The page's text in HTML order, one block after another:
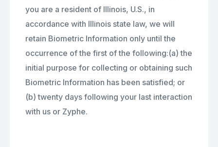
you are a resident of Illinois, U.S., in
accordance with Illinois state law, we will
retain Biometric Information only until the
occurrence of the first of the following:(a) the
initial purpose for collecting or obtaining such
Biometric Information has been satisfied; or
(b) twenty days following your last interaction
with us or Zyphe.